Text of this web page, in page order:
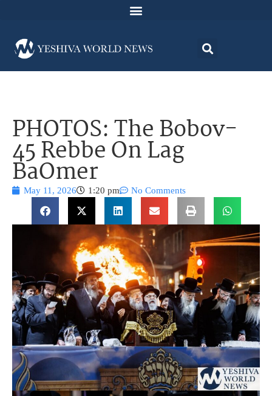
PHOTOS: The Bobov-
45 Rebbe On Lag
BaOmer
May 11, 2026 1:20 pm No Comments